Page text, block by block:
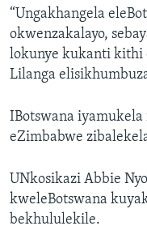
“Ungakhangela
okwenzakalayo,
lokunye kukanti kithi
Lilanga
IBotswana
eZimbabwe
UNkosikazi Abbie
kweleBotswana
bekhululekile.